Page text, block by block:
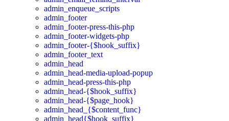
admin_enqueue_scripts
admin_footer
admin_footer-press-this-php
admin_footer-widgets-php
admin_footer-{$hook_suffix}
admin_footer_text
admin_head
admin_head-media-upload-popup
admin_head-press-this-php
admin_head-{$hook_suffix}
admin_head-{$page_hook}
admin_head_{$content_func}
admin_head{$hook_suffix}